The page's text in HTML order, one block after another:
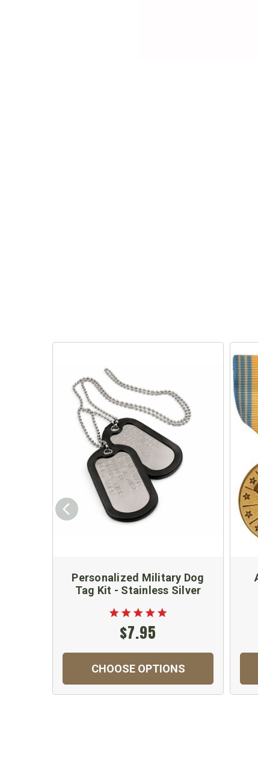
Personalized Military Dog
Tag Kit - Stainless Silver
$7.95
CHOOSE OPTIONS